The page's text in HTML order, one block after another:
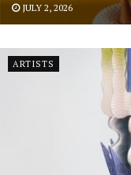
JULY 2, 2026
ARTISTS